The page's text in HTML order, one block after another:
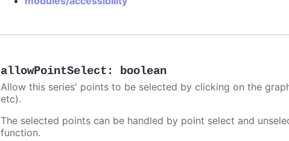
allowPointSelect : boolean
Allow this series' points to be selected by clicking on the
etc).
The selected points can be handled by point select and
function.